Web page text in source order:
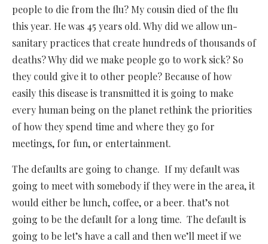
people to die from the flu? My cousin died of the flu
this year. He was 45 years old. Why did we allow un-
sanitary practices that create hundreds of thousands of
deaths? Why did we make people go to work sick? So
they could give it to other people? Because of how
easily this disease is transmitted it is going to make
every human being on the planet rethink the priorities
of how they spend time and where they go for
meetings, for fun, or entertainment.
The defaults are going to change. If my default was
going to meet with somebody if they were in the area, it
would either be lunch, coffee, or a beer. that’s not
going to be the default for a long time. The default is
going to be let’s have a call and then we’ll meet if we